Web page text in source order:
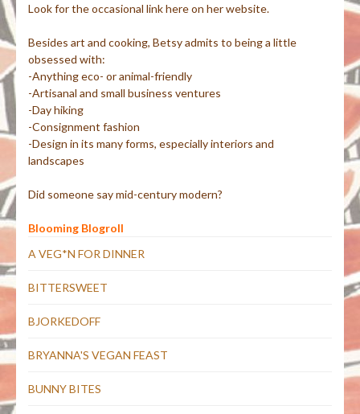
Look for the occasional link here on her website.
Besides art and cooking, Betsy admits to being a little
obsessed with:
-Anything eco- or animal-friendly
-Artisanal and small business ventures
-Day hiking
-Consignment fashion
-Design in its many forms, especially interiors and
landscapes
Did someone say mid-century modern?
Blooming Blogroll
A VEG*N FOR DINNER
BITTERSWEET
BJORKEDOFF
BRYANNA'S VEGAN FEAST
BUNNY BITES